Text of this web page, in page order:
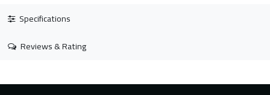
Specifications
Reviews & Rating